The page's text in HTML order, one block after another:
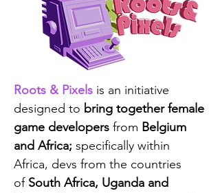
Roots & Pixels is an initiative
designed to bring together female
game developers from Belgium
and Africa; specifically within
Africa, devs from the countries
of South Africa, Uganda and